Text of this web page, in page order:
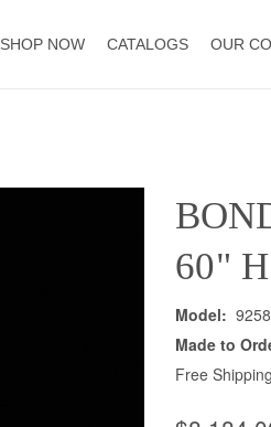
SHOP NOW CATALOGS OUR
60"
Model:
Made to
Free